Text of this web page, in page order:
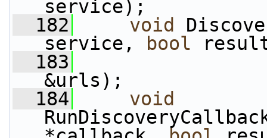
service);
  182
void
service,
bool
  183
&urls);
  184
void